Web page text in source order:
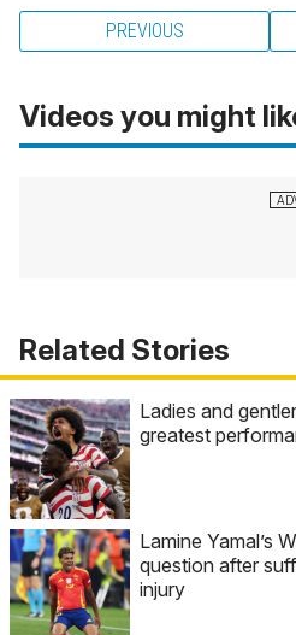
PREVIOUS
Videos you might
Related Stories
Ladies and
greatest
Lamine Yamal’s
question after
injury